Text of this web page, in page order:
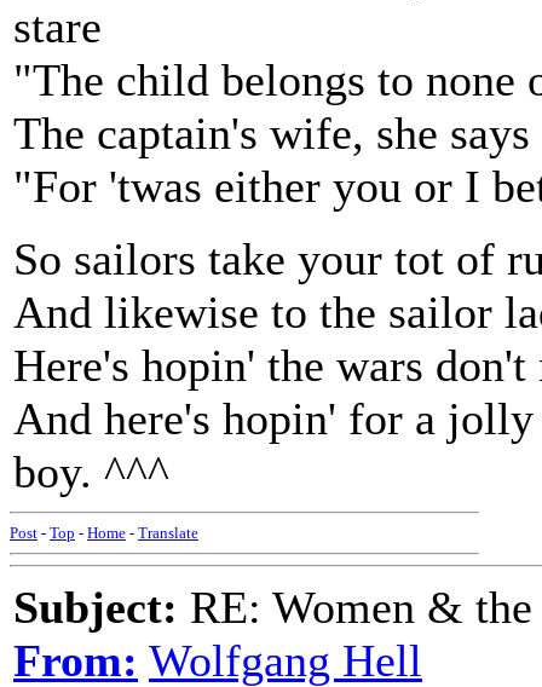
stare
"The child belongs to none
The captain's wife, she
"For 'twas either you or I
So sailors take your tot of
And likewise to the sailor
Here's hopin' the wars
And here's hopin' for a
boy. ^^^
Post - Top - Home - Translate
Subject: RE: Women & the
From: Wolfgang Hell